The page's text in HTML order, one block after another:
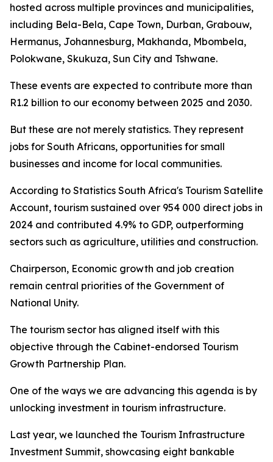
hosted across multiple provinces and municipalities,
including Bela-Bela, Cape Town, Durban, Grabouw,
Hermanus, Johannesburg, Makhanda, Mbombela,
Polokwane, Skukuza, Sun City and Tshwane.
These events are expected to contribute more than
R1.2 billion to our economy between 2025 and 2030.
But these are not merely statistics. They represent
jobs for South Africans, opportunities for small
businesses and income for local communities.
According to Statistics South Africa's Tourism Satellite
Account, tourism sustained over 954 000 direct jobs in
2024 and contributed 4.9% to GDP, outperforming
sectors such as agriculture, utilities and construction.
Chairperson, Economic growth and job creation
remain central priorities of the Government of
National Unity.
The tourism sector has aligned itself with this
objective through the Cabinet-endorsed Tourism
Growth Partnership Plan.
One of the ways we are advancing this agenda is by
unlocking investment in tourism infrastructure.
Last year, we launched the Tourism Infrastructure
Investment Summit, showcasing eight bankable